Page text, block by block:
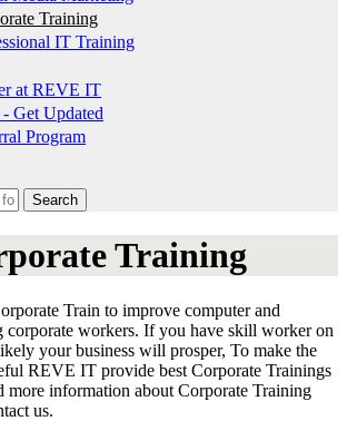
Training
IT Training
at REVE IT
Get Updated
Program
Training
Train to improve computer and
corporate workers. If you have skill worker on
your business will prosper, To make the
REVE IT provide best Corporate Trainings
more information about Corporate Training
us.